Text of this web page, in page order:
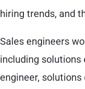
hiring trends, and
Sales engineers
including solutions
engineer, solutions